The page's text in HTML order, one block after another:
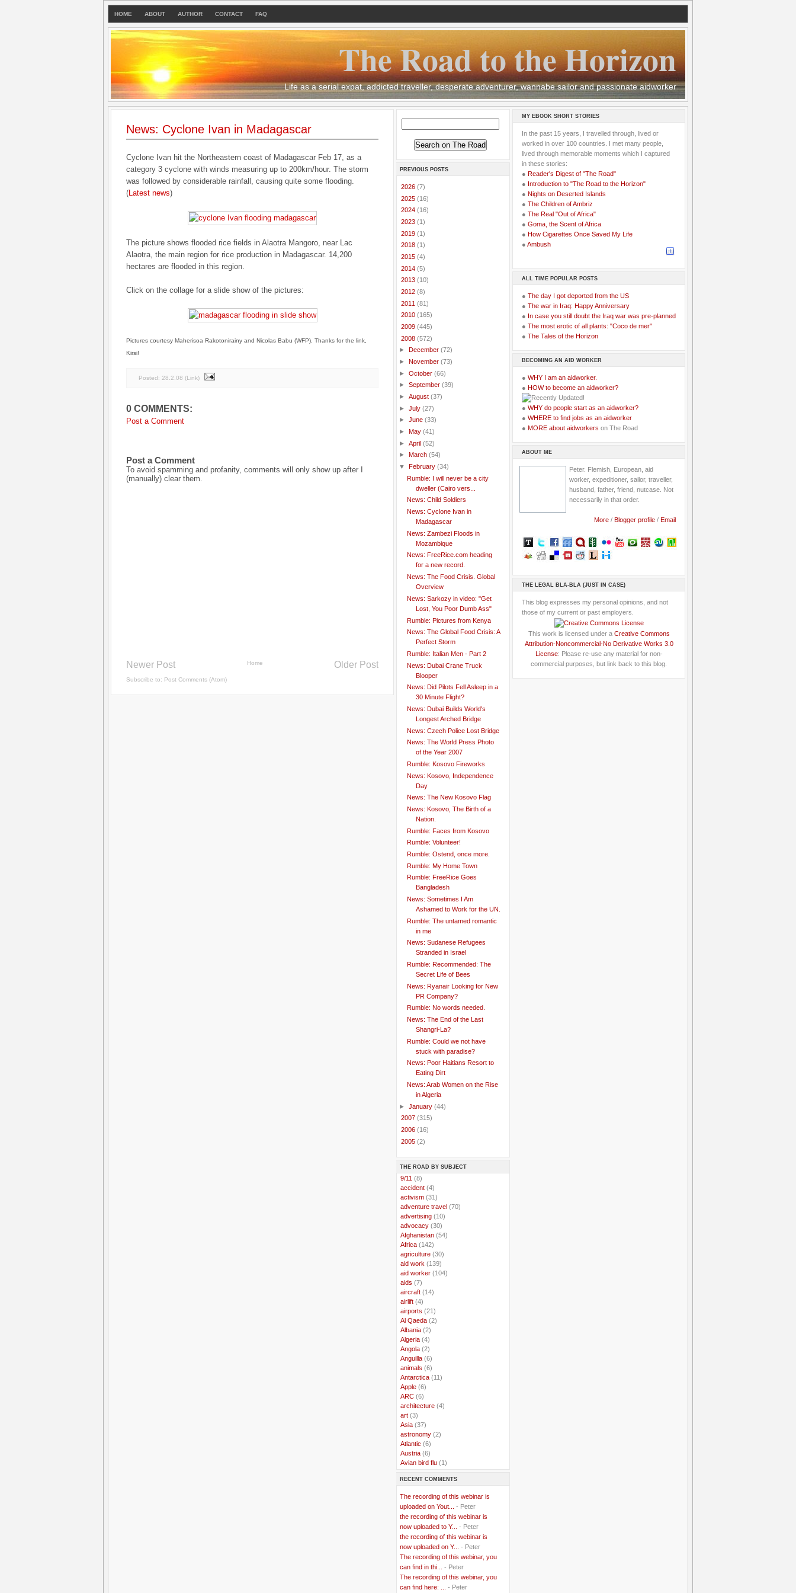
HOME ABOUT AUTHOR CONTACT FAQ
The Road to the Horizon
Life as a serial expat, addicted traveller, desperate adventurer, wannabe sailor and passionate aidworker
News: Cyclone Ivan in Madagascar
Cyclone Ivan hit the Northeastern coast of Madagascar Feb 17, as a
category 3 cyclone with winds measuring up to 200km/hour. The storm
was followed by considerable rainfall, causing quite some flooding.
(Latest news)
The picture shows flooded rice fields in Alaotra Mangoro, near Lac
Alaotra, the main region for rice production in Madagascar. 14,200
hectares are flooded in this region.
Click on the collage for a slide show of the pictures:
Pictures courtesy Maherisoa Rakotonirainy and Nicolas Babu (WFP). Thanks for the link,
Kirsi!
Posted: 28.2.08 (Link)
0 COMMENTS:
Post a Comment
Post a Comment
To avoid spamming and profanity, comments will only show up after I
(manually) clear them.
Newer Post Older Post
Home
Subscribe to: Post Comments (Atom)
PREVIOUS POSTS
2026 (7)
2025 (16)
2024 (16)
2023 (1)
2019 (1)
2018 (1)
2015 (4)
2014 (5)
2013 (10)
2012 (8)
2011 (81)
2010 (165)
2009 (445)
2008 (572)
►
December (72)
► November (73)
► October (66)
► September (39)
► August (37)
► July (27)
► June (33)
► May (41)
► April (52)
► March (54)
▼ February (34)
Rumble: I will never be a city
dweller (Cairo vers...
News: Child Soldiers
News: Cyclone Ivan in
Madagascar
News: Zambezi Floods in
Mozambique
News: FreeRice.com heading
for a new record.
News: The Food Crisis. Global
Overview
News: Sarkozy in video: "Get
Lost, You Poor Dumb Ass"
Rumble: Pictures from Kenya
News: The Global Food Crisis: A
Perfect Storm
Rumble: Italian Men - Part 2
News: Dubai Crane Truck
Blooper
News: Did Pilots Fell Asleep in a
30 Minute Flight?
News: Dubai Builds World's
Longest Arched Bridge
News: Czech Police Lost Bridge
News: The World Press Photo
of the Year 2007
Rumble: Kosovo Fireworks
News: Kosovo, Independence
Day
News: The New Kosovo Flag
News: Kosovo, The Birth of a
Nation.
Rumble: Faces from Kosovo
Rumble: Volunteer!
Rumble: Ostend, once more.
Rumble: My Home Town
Rumble: FreeRice Goes
Bangladesh
News: Sometimes I Am
Ashamed to Work for the UN.
Rumble: The untamed romantic
in me
News: Sudanese Refugees
Stranded in Israel
Rumble: Recommended: The
Secret Life of Bees
News: Ryanair Looking for New
PR Company?
Rumble: No words needed.
News: The End of the Last
Shangri-La?
Rumble: Could we not have
stuck with paradise?
News: Poor Haitians Resort to
Eating Dirt
News: Arab Women on the Rise
in Algeria
► January (44)
2007 (315)
2006 (16)
2005 (2)
THE ROAD BY SUBJECT
9/11 (8)
accident (4)
activism (31)
adventure travel (70)
advertising (10)
advocacy (30)
Afghanistan (54)
Africa (142)
agriculture (30)
aid work (139)
aid worker (104)
aids (7)
aircraft (14)
airlift (4)
airports (21)
Al Qaeda (2)
Albania (2)
Algeria (4)
Angola (2)
Anguilla (6)
animals (6)
Antarctica (11)
Apple (6)
ARC (6)
architecture (4)
art (3)
Asia (37)
astronomy (2)
Atlantic (6)
Austria (6)
Avian bird flu (1)
..Bangladesh(5)
Belgian Coast (3)
..Belgium(37)
..Benin(2)
..Berlusconi(4)
..bhutan(2)
..biofuel(10)
Blackwater(2)
..blogging (47)
..blogs(7)
..Bolivia(1)
RECENT COMMENTS
The recording of this webinar is
uploaded on Yout...
- Peter
the recording of this webinar is
now uploaded to Y...
- Peter
the recording of this webinar is
now uploaded on Y...
- Peter
The recording of this webinar, you
can find in thi...
- Peter
The recording of this webinar, you
can find here: ...
- Peter
MY EBOOK SHORT STORIES
In the past 15 years, I travelled through, lived or
worked in over 100 countries. I met many people,
lived through memorable moments which I captured
in these stories:
● Reader's Digest of "The Road"
● Introduction to "The Road to the Horizon"
● Nights on Deserted Islands
● The Children of Ambriz
● The Real "Out of Africa"
● Goma, the Scent of Africa
● How Cigarettes Once Saved My Life
● Ambush
ALL TIME POPULAR POSTS
● The day I got deported from the US
● The war in Iraq: Happy Anniversary
● In case you still doubt the Iraq war was pre-planned
● The most erotic of all plants: "Coco de mer"
● The Tales of the Horizon
BECOMING AN AID WORKER
● WHY I am an aidworker.
● HOW to become an aidworker?
● WHY do people start as an aidworker?
● WHERE to find jobs as an aidworker
● MORE about aidworkers on The Road
ABOUT ME
Peter. Flemish, European, aid
worker, expeditioner, sailor, traveller,
husband, father, friend, nutcase. Not
necessarily in that order.
More / Blogger profile / Email
THE LEGAL BLA-BLA (JUST IN CASE)
This blog expresses my personal opinions, and not
those of my current or past employers.
This work is licensed under a Creative Commons
Attribution-Noncommercial-No Derivative Works 3.0
License: Please re-use any material for non-
commercial purposes, but link back to this blog.